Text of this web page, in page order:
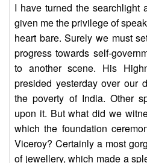
I have turned the searchlight
given me the privilege of
heart bare. Surely we must
progress towards self-
to another scene. His
presided yesterday over our
the poverty of India. Other
upon it. But what did we
which the foundation
Viceroy? Certainly a most
of jewellery, which made a